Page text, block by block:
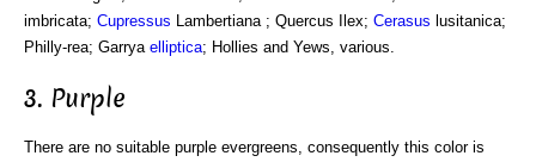
imbricata; Cupressus Lambertiana ; Quercus Ilex; Cerasus lusitanica;
Philly-rea; Garrya elliptica; Hollies and Yews, various.
3. Purple
There are no suitable purple evergreens, consequently this color is